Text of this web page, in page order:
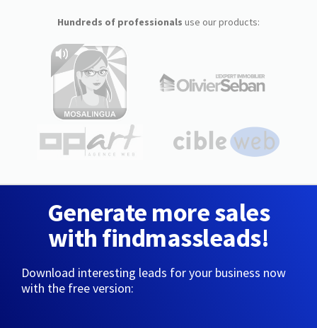
Hundreds of professionals use our products:
Generate more sales
with findmassleads!
Download interesting leads for your business now
with the free version: